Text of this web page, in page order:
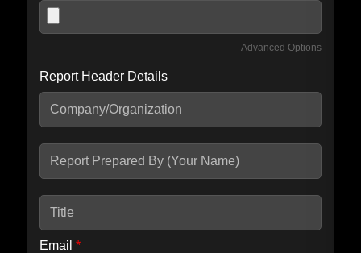
Advanced Options
Include IP Host location information
seconds.
Report Header Details
Email *